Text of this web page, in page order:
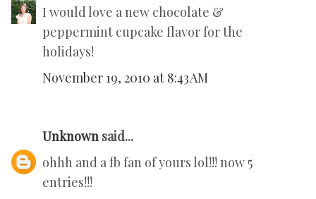
I would love a new chocolate &
peppermint cupcake flavor for the
holidays!
November 19, 2010 at 8:43 AM
Unknown said...
ohhh and a fb fan of yours lol!!! now 5
entries!!!